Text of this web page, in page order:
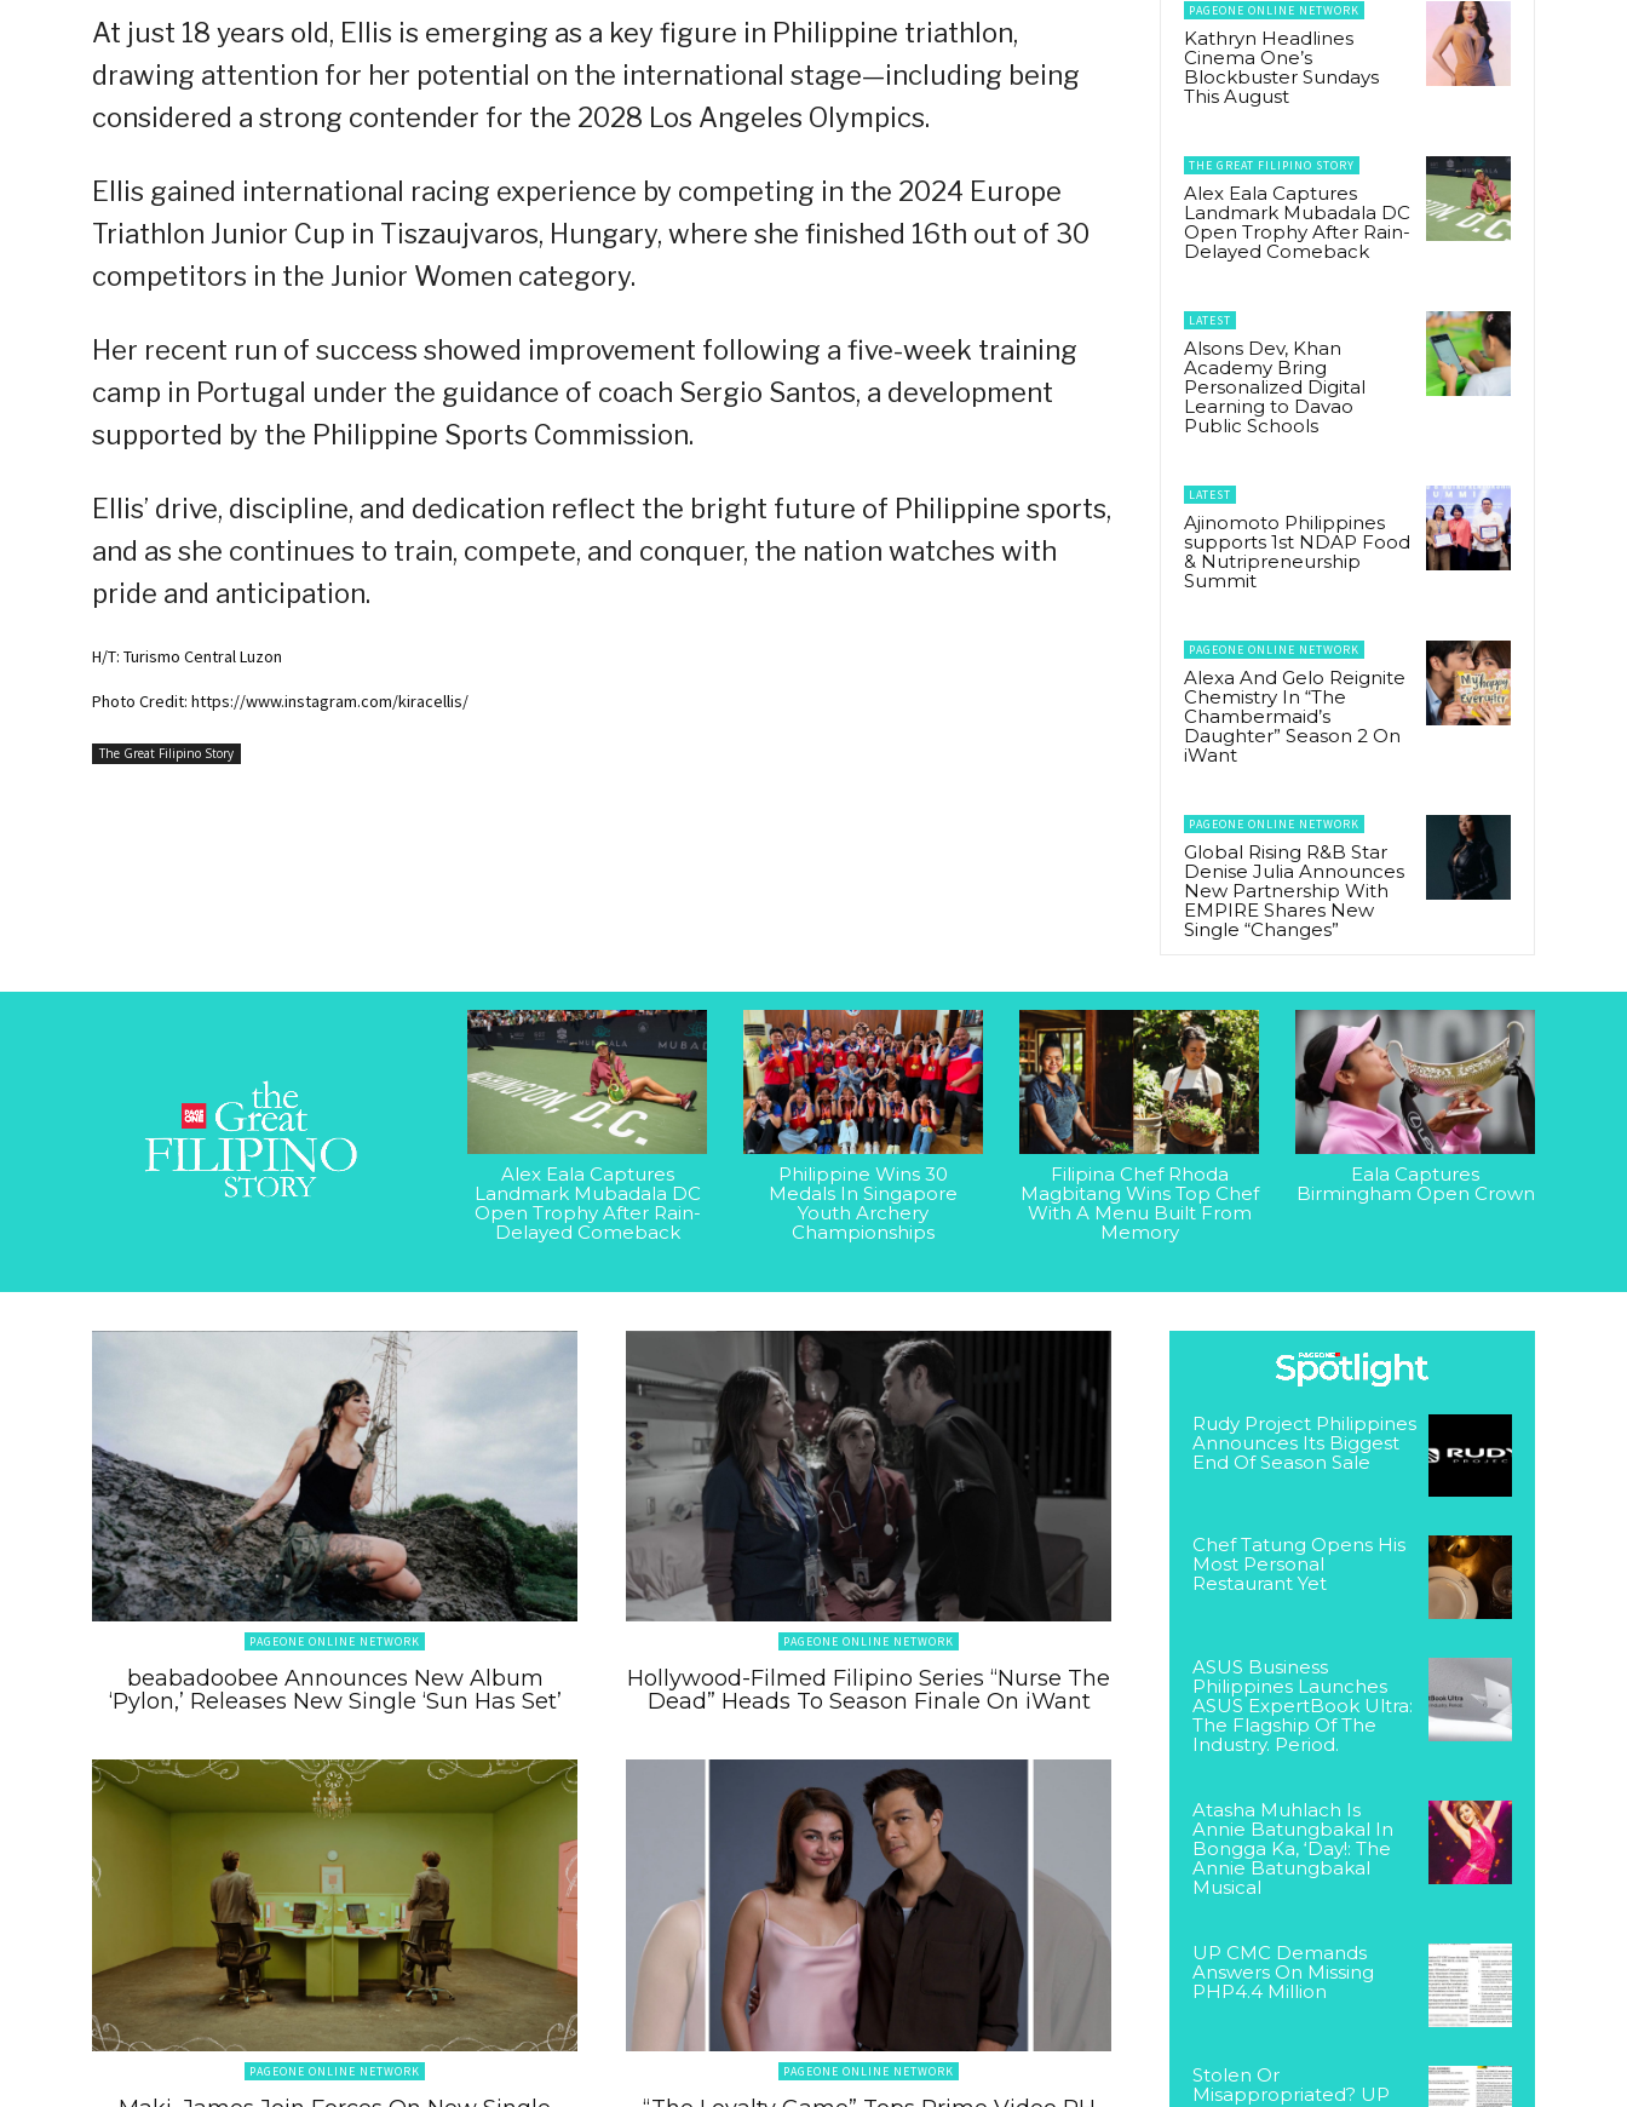
At just 18 years old, Ellis is emerging as a key figure in Philippine triathlon,
drawing attention for her potential on the international stage—including being
considered a strong contender for the 2028 Los Angeles Olympics.
Ellis gained international racing experience by competing in the 2024 Europe
Triathlon Junior Cup in Tiszaujvaros, Hungary, where she finished 16th out of 30
competitors in the Junior Women category.
Her recent run of success showed improvement following a five-week training
camp in Portugal under the guidance of coach Sergio Santos, a development
supported by the Philippine Sports Commission.
Ellis’ drive, discipline, and dedication reflect the bright future of Philippine sports,
and as she continues to train, compete, and conquer, the nation watches with
pride and anticipation.
H/T: Turismo Central Luzon
Photo Credit: https://www.instagram.com/kiracellis/
The Great Filipino Story
PAGEONE ONLINE NETWORK
Kathryn Headlines
Cinema One’s
Blockbuster Sundays
This August
THE GREAT FILIPINO STORY
Alex Eala Captures
Landmark Mubadala DC
Open Trophy After Rain-
Delayed Comeback
LATEST
Alsons Dev, Khan
Academy Bring
Personalized Digital
Learning to Davao
Public Schools
LATEST
Ajinomoto Philippines
supports 1st NDAP Food
& Nutripreneurship
Summit
PAGEONE ONLINE NETWORK
Alexa And Gelo Reignite
Chemistry In “The
Chambermaid’s
Daughter” Season 2 On
iWant
PAGEONE ONLINE NETWORK
Global Rising R&B Star
Denise Julia Announces
New Partnership With
EMPIRE Shares New
Single “Changes”
Alex Eala Captures
Landmark Mubadala DC
Open Trophy After Rain-
Delayed Comeback
Philippine Wins 30
Medals In Singapore
Youth Archery
Championships
Filipina Chef Rhoda
Magbitang Wins Top Chef
With A Menu Built From
Memory
Eala Captures
Birmingham Open Crown
PAGEONE ONLINE NETWORK
beabadoobee Announces New Album
‘Pylon,’ Releases New Single ‘Sun Has Set’
PAGEONE ONLINE NETWORK
Hollywood-Filmed Filipino Series “Nurse The
Dead” Heads To Season Finale On iWant
PAGEONE ONLINE NETWORK PAGEONE ONLINE NETWORK
Rudy Project Philippines
Announces Its Biggest
End Of Season Sale
Chef Tatung Opens His
Most Personal
Restaurant Yet
ASUS Business
Philippines Launches
ASUS ExpertBook Ultra:
The Flagship Of The
Industry. Period.
Atasha Muhlach Is
Annie Batungbakal In
Bongga Ka, ‘Day!: The
Annie Batungbakal
Musical
UP CMC Demands
Answers On Missing
PHP4.4 Million
Stolen Or
Misappropriated? UP